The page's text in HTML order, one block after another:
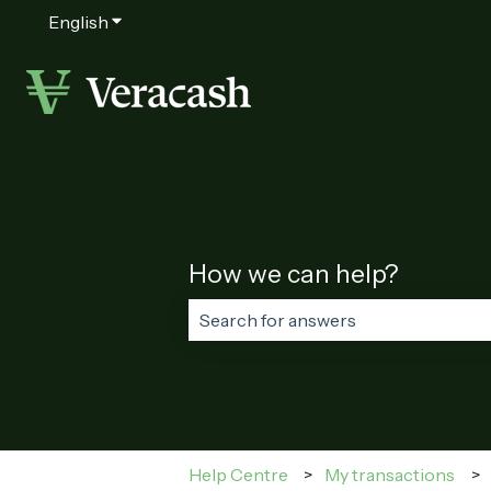
English Show submenu for translations
How we can help?
Help Centre My transactions